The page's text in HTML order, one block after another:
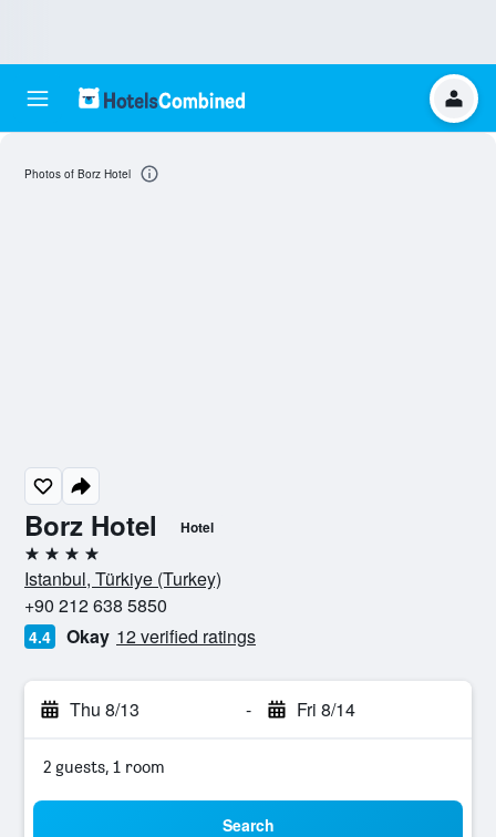
Borz Hotel Hotel
4 stars
Istanbul, Türkiye (Turkey)
+90 212 638 5850
4.4 Okay 12 verified ratings
Thu 8/13 - Fri 8/14
2 guests, 1 room
Search
Photos of Borz Hotel